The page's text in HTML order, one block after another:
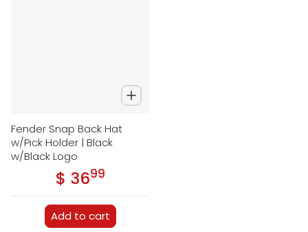
Fender Snap Back Hat
w/Pick Holder | Black
w/Black Logo
Regular price
$ 36.99
Add to cart